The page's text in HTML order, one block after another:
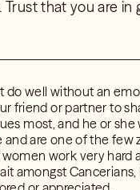
that you are
well without an
friend or partner to
most, and he or
are one of the
work very hard
amongst